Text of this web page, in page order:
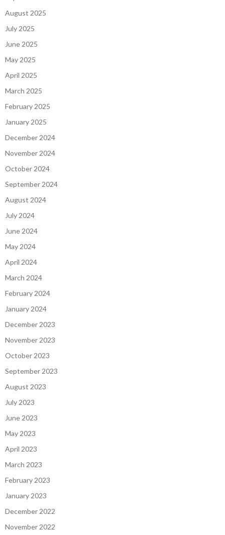
August 2025
July 2025
June 2025
May 2025
April 2025
March 2025
February 2025
January 2025
December 2024
November 2024
October 2024
September 2024
August 2024
July 2024
June 2024
May 2024
April 2024
March 2024
February 2024
January 2024
December 2023
November 2023
October 2023
September 2023
August 2023
July 2023
June 2023
May 2023
April 2023
March 2023
February 2023
January 2023
December 2022
November 2022